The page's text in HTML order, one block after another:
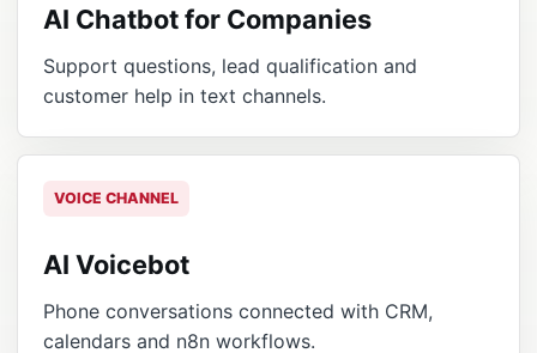
AI Chatbot for Companies
Support questions, lead qualification and
customer help in text channels.
VOICE CHANNEL
AI Voicebot
Phone conversations connected with CRM,
calendars and n8n workflows.